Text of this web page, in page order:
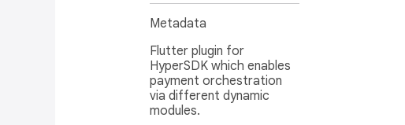
Metadata
Flutter plugin for
HyperSDK which enables
payment orchestration
via different dynamic
modules.